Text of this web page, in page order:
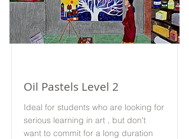
Oil Pastels Level 2
Ideal for students who are looking for
serious learning in art , but don't
want to commit for a long duration